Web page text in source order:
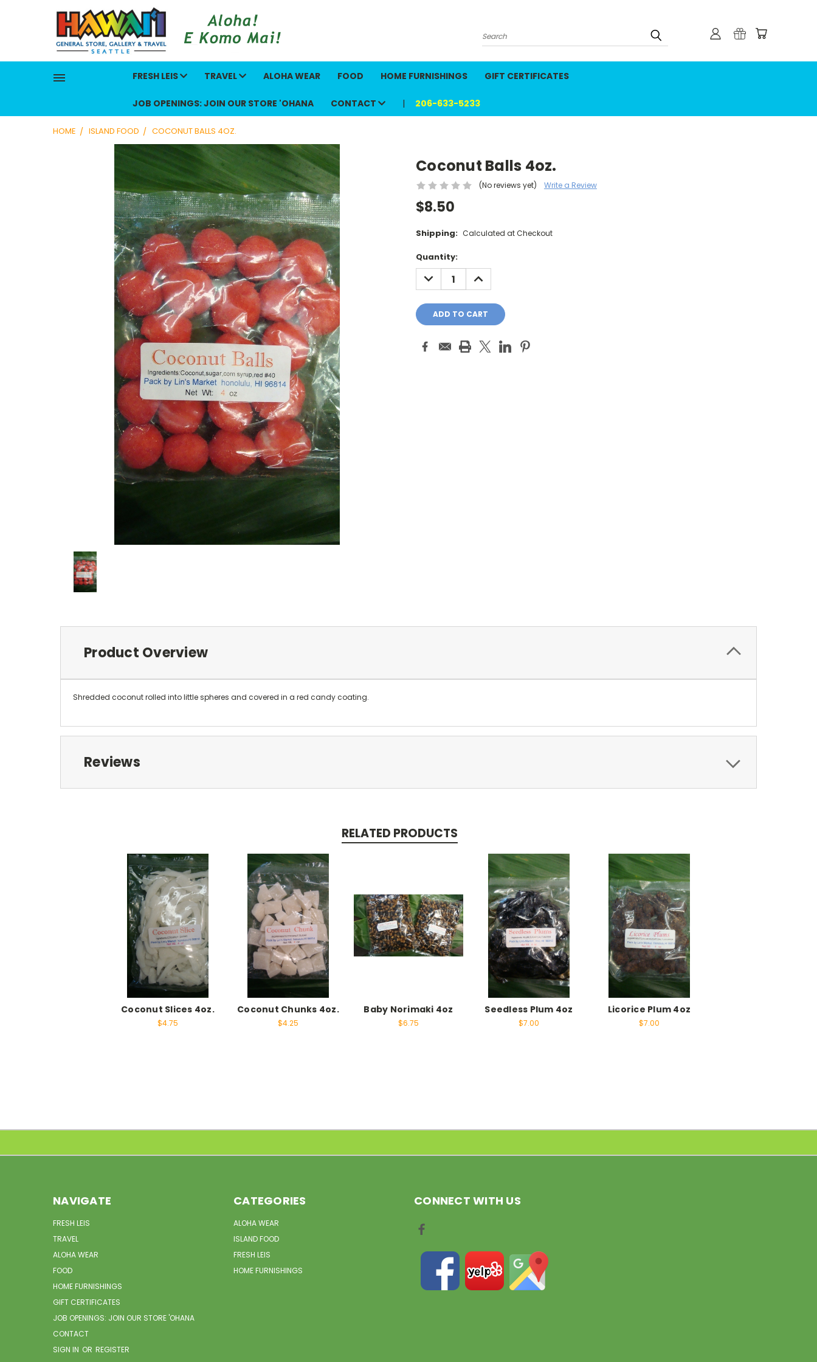
Search
FRESH LEIS TRAVEL ALOHA WEAR FOOD HOME FURNISHINGS GIFT CERTIFICATES
JOB OPENINGS: JOIN OUR STORE 'OHANA CONTACT 206-633-5233
HOME ISLAND FOOD COCONUT BALLS 4OZ.
Coconut Balls 4oz.
(No reviews yet) Write a Review
$8.50
Shipping: Calculated at Checkout
Current
Stock:
Quantity:
DECREASE
QUANTITY: QUANTITY:
Product Overview
Shredded coconut rolled into little spheres and covered in a red candy coating.
Reviews
RELATED PRODUCTS
Coconut Slices 4oz.
$4.75
Coconut Chunks 4oz.
$4.25
Baby Norimaki 4oz
$6.75
Seedless Plum 4oz
$7.00
Licorice Plum 4oz
$7.00
NAVIGATE
FRESH LEIS
TRAVEL
ALOHA WEAR
FOOD
HOME FURNISHINGS
GIFT CERTIFICATES
JOB OPENINGS: JOIN OUR STORE 'OHANA
CONTACT
SIGN IN OR REGISTER
CATEGORIES
ALOHA WEAR
ISLAND FOOD
FRESH LEIS
HOME FURNISHINGS
CONNECT WITH US